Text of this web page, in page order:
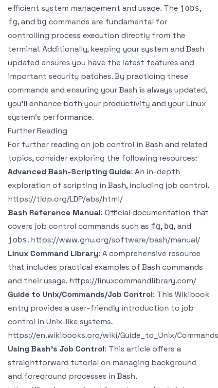
efficient system management and usage. The jobs,
fg, and bg commands are fundamental for
controlling process execution directly from the
terminal. Additionally, keeping your system and Bash
updated ensures you have the latest features and
important security patches. By practicing these
commands and ensuring your Bash is always updated,
you’ll enhance both your productivity and your Linux
system’s performance.
Further Reading
For further reading on job control in Bash and related
topics, consider exploring the following resources:
Advanced Bash-Scripting Guide: An in-depth
exploration of scripting in Bash, including job control.
https://tldp.org/LDP/abs/html/
Bash Reference Manual: Official documentation that
covers job control commands such as fg, bg, and
jobs. https://www.gnu.org/software/bash/manual/
Linux Command Library: A comprehensive resource
that includes practical examples of Bash commands
and their usage. https://linuxcommandlibrary.com/
Guide to Unix/Commands/Job Control: This Wikibook
entry provides a user-friendly introduction to job
control in Unix-like systems.
https://en.wikibooks.org/wiki/Guide_to_Unix/
Using Bash's Job Control: This article offers a
straightforward tutorial on managing background
and foreground processes in Bash.